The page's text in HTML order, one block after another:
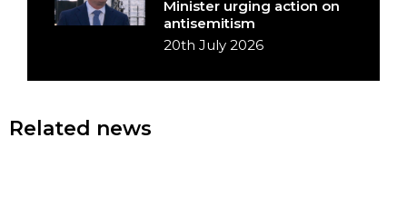
Minister urging action on
antisemitism
20th July 2026
Related news